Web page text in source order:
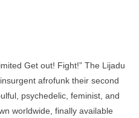
Get out! Fight!” The Lijadu
afrofunk their second
psychedelic, feminist, and
worldwide, finally available